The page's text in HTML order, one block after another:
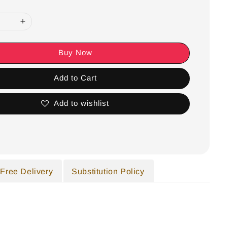
Buy Now
Add to Cart
Add to wishlist
Free Delivery Substitution Policy